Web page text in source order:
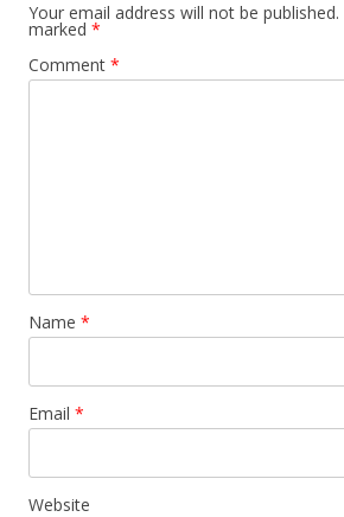
Your email address will not be published.
marked *
Comment *
Name *
Email *
Website